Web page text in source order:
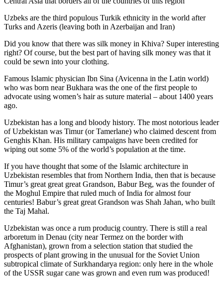
Uzbeks are the third populous Turkik ethnicity in the world after
Turks and Azeris (leaving both in Azerbaijan and Iran)
Did you know that there was silk money in Khiva? Super interesting
right? Of course, but the best part of having silk money was that it
could be sewn into your clothing.
Famous Islamic physician Ibn Sina (Avicenna in the Latin world)
who was born near Bukhara was the one of the first people to
advocate using women’s hair as suture material – about 1400 years
ago.
Uzbekistan has a long and bloody history. The most notorious leader
of Uzbekistan was Timur (or Tamerlane) who claimed descent from
Genghis Khan. His military campaigns have been credited for
wiping out some 5% of the world’s population at the time.
If you have thought that some of the Islamic architecture in
Uzbekistan resembles that from Northern India, then that is because
Timur’s great great great Grandson, Babur Beg, was the founder of
the Moghul Empire that ruled much of India for almost four
centuries! Babur’s great great Grandson was Shah Jahan, who built
the Taj Mahal.
Uzbekistan was once a rum producig country. There is still a real
arboretum in Denau (city near Termez on the border with
Afghanistan), grown from a selection station that studied the
prospects of plant growing in the unusual for the Soviet Union
subtropical climate of Surkhandarya region: only here in the whole
of the USSR sugar cane was grown and even rum was produced!